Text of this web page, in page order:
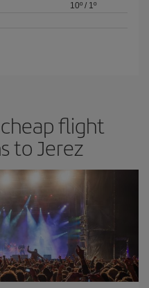
10º/ 1º
flight
to Jerez